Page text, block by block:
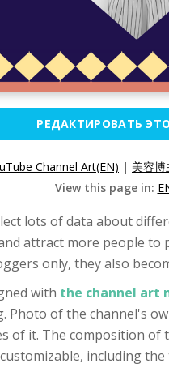
РЕДАКТИРОВАТЬ
Channel Art(EN) | 美容
View this page in:
lots of data about
attract more people
only, they also
with the channel art
Photo of the channel's
of it. The composition
including